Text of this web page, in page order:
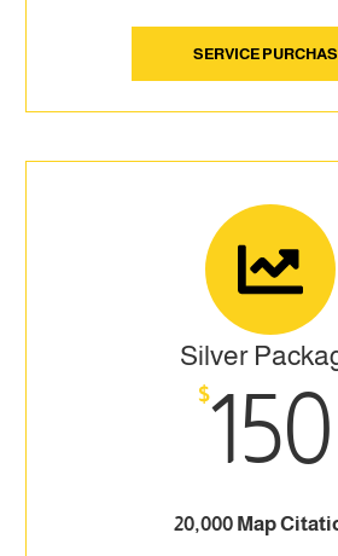
SERVICE
Silver
$150
20,000 Map